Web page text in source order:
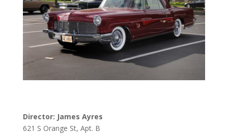
Director: James Ayres
621 S Orange St, Apt. B